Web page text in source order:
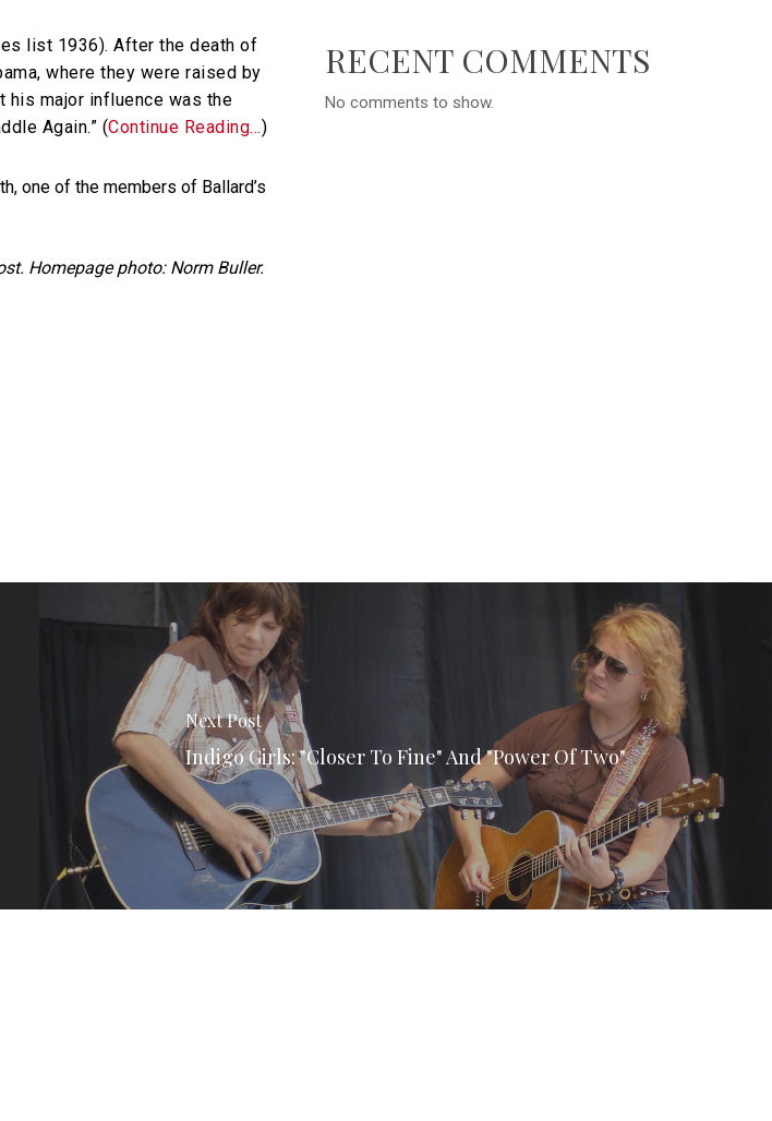
list 1936). After the death of
where they were raised by
his major influence was the
Again.” (Continue Reading…)
one of the members of Ballard’s
Homepage photo: Norm Buller.
RECENT COMMENTS
No comments to show.
Next Post
Indigo Girls: "Closer To Fine" And "Power Of Two"